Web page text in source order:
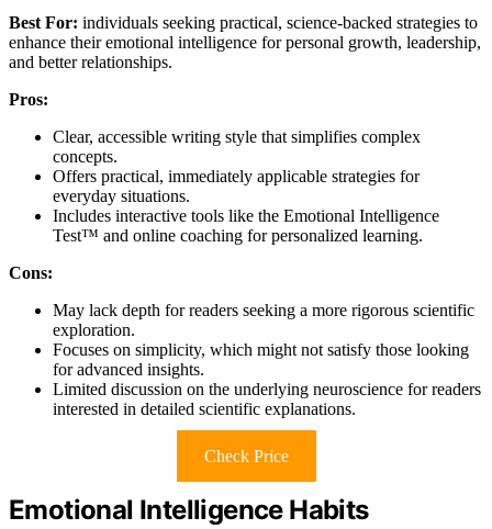
Best For: individuals seeking practical, science-backed strategies to
enhance their emotional intelligence for personal growth, leadership,
and better relationships.
Pros:
Clear, accessible writing style that simplifies complex
concepts.
Offers practical, immediately applicable strategies for
everyday situations.
Includes interactive tools like the Emotional Intelligence
Test™ and online coaching for personalized learning.
Cons:
May lack depth for readers seeking a more rigorous scientific
exploration.
Focuses on simplicity, which might not satisfy those looking
for advanced insights.
Limited discussion on the underlying neuroscience for readers
interested in detailed scientific explanations.
Check Price
Emotional Intelligence Habits